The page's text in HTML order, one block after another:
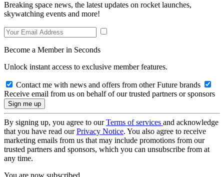
Breaking space news, the latest updates on rocket launches,
skywatching events and more!
Become a Member in Seconds
Unlock instant access to exclusive member features.
Contact me with news and offers from other Future brands
Receive email from us on behalf of our trusted partners or sponsors
By signing up, you agree to ourTerms of services and acknowledge
that you have read ourPrivacy Notice. You also agree to receive
marketing emails from us that may include promotions from our
trusted partners and sponsors, which you can unsubscribe from at
any time.
You are now subscribed